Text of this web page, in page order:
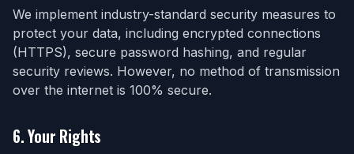
We implement industry-standard security measures to
protect your data, including encrypted connections
(HTTPS), secure password hashing, and regular
security reviews. However, no method of transmission
over the internet is 100% secure.
6. Your Rights